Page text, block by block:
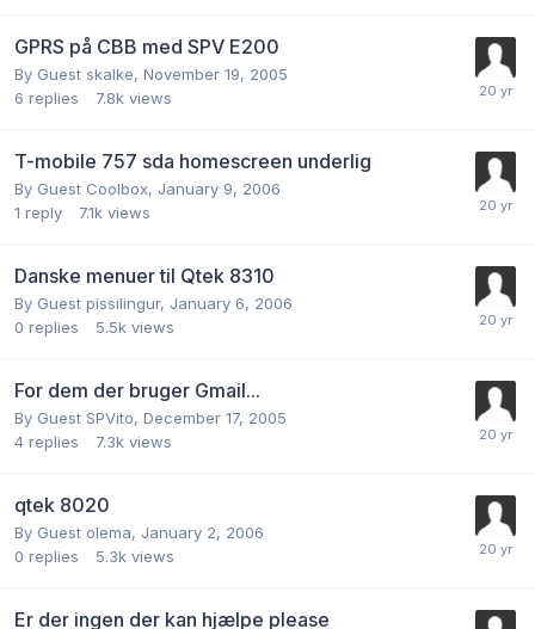
GPRS på CBB med SPV E200
By Guest skalke, November 19, 2005
6 replies 7.8k views
T-mobile 757 sda homescreen underlig
By Guest Coolbox, January 9, 2006
1 reply 7.1k views
Danske menuer til Qtek 8310
By Guest pissilingur, January 6, 2006
0 replies 5.5k views
For dem der bruger Gmail...
By Guest SPVito, December 17, 2005
4 replies 7.3k views
qtek 8020
By Guest olema, January 2, 2006
0 replies 5.3k views
Er der ingen der kan hjælpe please